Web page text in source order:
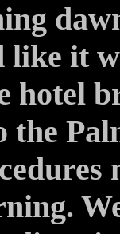
like it
hotel
the